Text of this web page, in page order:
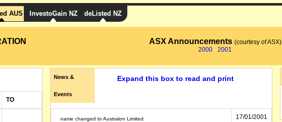
AUS InvestoGain NZ deListed NZ
ASX Announcements (courtesy of ASX)
2000
2001
TO
News &
Events
Expand this box to read and print
name changed to Australon Limited 17/01/2001